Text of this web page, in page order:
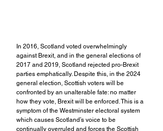
In 2016, Scotland voted overwhelmingly
against Brexit, and in the general elections of
2017 and 2019, Scotland rejected pro-Brexit
parties emphatically. Despite this, in the 2024
general election, Scottish voters will be
confronted by an unalterable fate: no matter
how they vote, Brexit will be enforced. This is a
symptom of the Westminster electoral system
which causes Scotland’s voice to be
continually overruled and forces the Scottish